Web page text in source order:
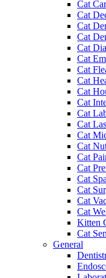
Cat
Cat
Cat
Cat
Cat
Cat
Cat
Cat
Cat
Cat
Cat
Cat
Cat
Cat
Cat
Cat
Cat
Cat
Cat
Cat
Kitten
Cat
General